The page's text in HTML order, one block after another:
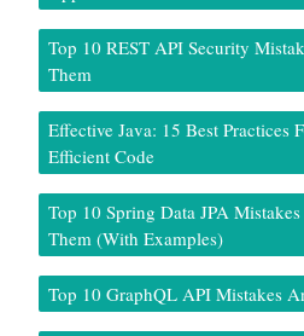
Top 10 REST API Security
Them
Effective Java: 15 Best Practices
Efficient Code
Top 10 Spring Data JPA
Them (With Examples)
Top 10 GraphQL API Mistakes